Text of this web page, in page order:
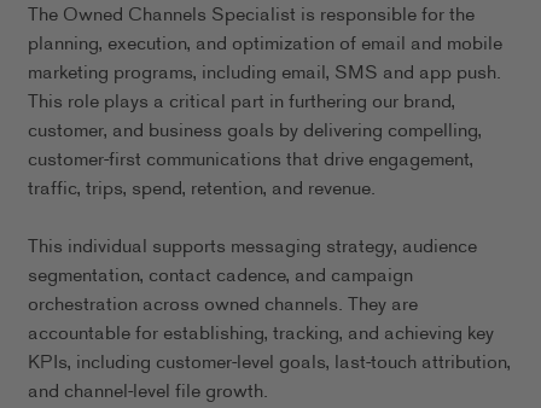
The Owned Channels Specialist is responsible for the
planning, execution, and optimization of email and mobile
marketing programs, including email, SMS and app push.
This role plays a critical part in furthering our brand,
customer, and business goals by delivering compelling,
customer-first communications that drive engagement,
traffic, trips, spend, retention, and revenue.
This individual supports messaging strategy, audience
segmentation, contact cadence, and campaign
orchestration across owned channels. They are
accountable for establishing, tracking, and achieving key
KPIs, including customer-level goals, last-touch attribution,
and channel-level file growth.